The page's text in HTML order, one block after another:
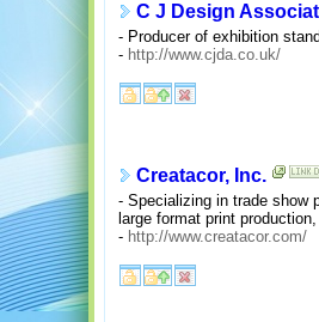
C J Design
- Producer of exhibition
- http://www.cjda.co.uk/
Creatacor, Inc.
- Specializing in trade show
large format print
- http://www.creatacor.com/